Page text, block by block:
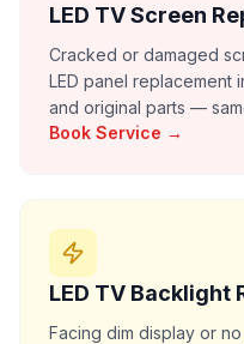
LED TV Screen
Cracked or damaged
LED panel replacement
and original parts —
Book Service →
LED TV Backlight
Facing dim display or